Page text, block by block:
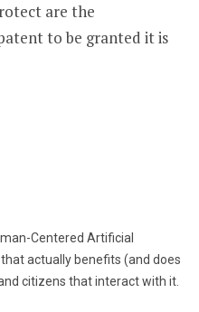
are the
to be granted it is
Centered Artificial
actually benefits (and does
citizens that interact with it.